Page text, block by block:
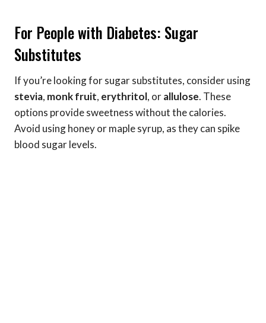
For People with Diabetes: Sugar
Substitutes
If you’re looking for sugar substitutes, consider using
stevia, monk fruit, erythritol, orallulose. These
options provide sweetness without the calories.
Avoid using honey or maple syrup, as they can spike
blood sugar levels.